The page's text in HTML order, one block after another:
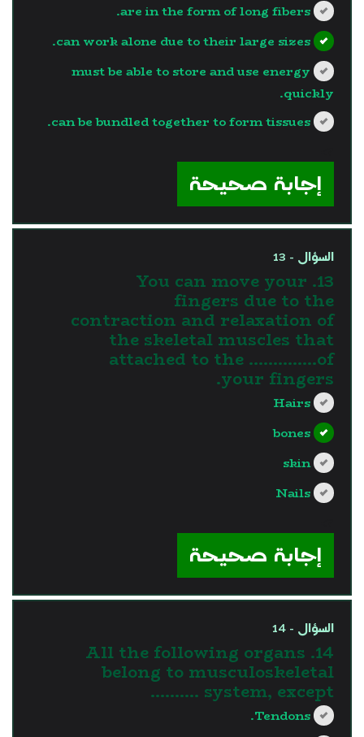
are in the form of long fibers.
can work alone due to their large sizes.
must be able to store and use energy
quickly.
can be bundled together to form tissues.
إجابة صحيحة
السؤال - 13
13. You can move your
fingers due to the
contraction and relaxation of
the skeletal muscles that
attached to the …………..of
your fingers.
Hairs
bones
skin
Nails
إجابة صحيحة
السؤال - 14
14. All the following organs
belong to musculoskeletal
system, except ……….
Tendons.